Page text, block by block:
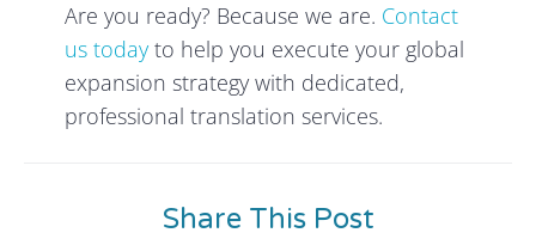
Are you ready? Because we are. Contact
us todayto help you execute your global
expansion strategy with dedicated,
professional translation services.
Share This Post